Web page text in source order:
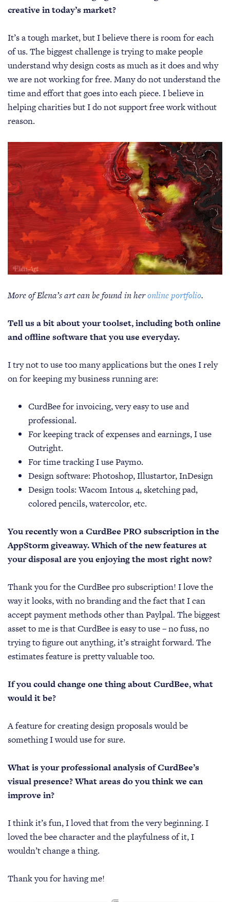
creative in today’s market?
It’s a tough market, but I believe there is room for each
of us. The biggest challenge is trying to make people
understand why design costs as much as it does and why
we are not working for free. Many do not understand the
time and effort that goes into each piece. I believe in
helping charities but I do not support free work without
reason.
More of Elena’s art can be found in heronline portfolio.
Tell us a bit about your toolset, including both online
and offline software that you use everyday.
I try not to use too many applications but the ones I rely
on for keeping my business running are:
CurdBee for invoicing, very easy to use and
professional.
For keeping track of expenses and earnings, I use
Outright.
For time tracking I use Paymo.
Design software: Photoshop, Illustartor, InDesign
Design tools: Wacom Intous 4, sketching pad,
colored pencils, watercolor, etc.
You recently won a CurdBee PRO subscription in the
AppStorm giveaway. Which of the new features at
your disposal are you enjoying the most right now?
Thank you for the CurdBee pro subscription! I love the
way it looks, with no branding and the fact that I can
accept payment methods other than Paylpal. The biggest
asset to me is that CurdBee is easy to use – no fuss, no
trying to figure out anything, it’s straight forward. The
estimates feature is pretty valuable too.
If you could change one thing about CurdBee, what
would it be?
A feature for creating design proposals would be
something I would use for sure.
What is your professional analysis of CurdBee’s
visual presence? What areas do you think we can
improve in?
I think it’s fun, I loved that from the very beginning. I
loved the bee character and the playfulness of it, I
wouldn’t change a thing.
Thank you for having me!